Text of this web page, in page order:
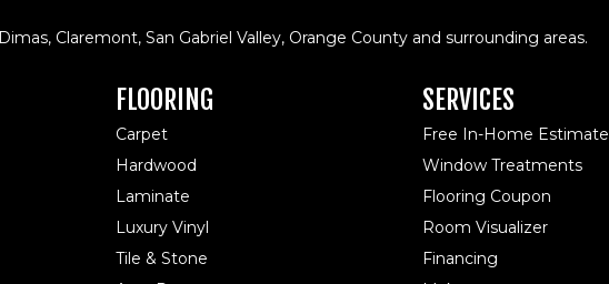
Claremont, San Gabriel Valley, Orange County and surrounding areas.
FLOORING
Carpet
Hardwood
Laminate
Luxury Vinyl
Tile & Stone
SERVICES
Free In-Home Estimate
Window Treatments
Flooring Coupon
Room Visualizer
Financing